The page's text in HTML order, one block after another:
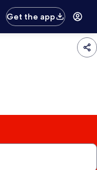
Get the app